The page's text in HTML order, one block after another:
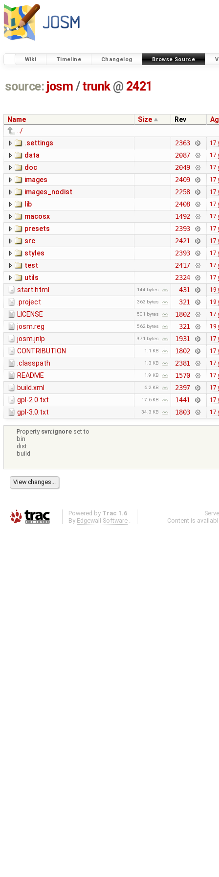
Wiki Timeline Changelog Browse Source
source: josm / trunk @ 2421
Name Size Rev
../
.settings
2363 17
data 2087 17
doc 2049 17
images 2409 17
images_nodist 2258 17
lib 2408 17
macosx 1492 17
presets 2393 17
src 2421 17
styles 2393 17
test 2417 17
utils 2324 17
start.html 144 bytes 431 19
.project 363 bytes 321 19
LICENSE 501 bytes 1802 17
josm.reg 562 bytes 321 19
josm.jnlp 971 bytes 1931 17
CONTRIBUTION 1.1 KB 1802 17
.classpath 1.3 KB 2381 17
README 1.9 KB 1570 17
build.xml 6.2 KB 2397 17
gpl-2.0.txt 17.6 KB 1441 17
gpl-3.0.txt 34.3 KB 1803 17
Property svn:ignore set to
bin
dist
build
Powered by Trac 1.6
By Edgewall Software .
Content is